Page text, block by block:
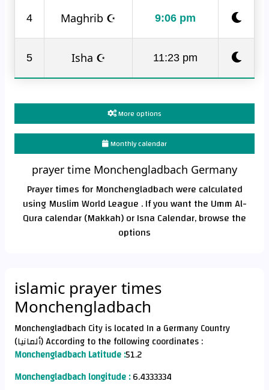
4 Maghrib ☪ 9:06 pm
5 Isha ☪ 11:23 pm
More options
Monthly calendar
prayer time Monchengladbach Germany
Prayer times for Monchengladbach were calculated
using Muslim World League . If you want the Umm Al-
Qura calendar (Makkah) or Isna Calendar, browse the
options
islamic prayer times
Monchengladbach
Monchengladbach City is located In a Germany Country
(ألمانيا) According to the following coordinates :
Monchengladbach Latitude :51.2
Monchengladbach longitude :6.4333334